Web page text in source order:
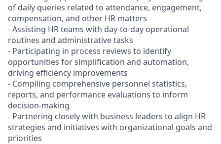
of daily queries related to attendance, engagement,
compensation, and other HR matters
- Assisting HR teams with day-to-day operational
routines and administrative tasks
- Participating in process reviews to identify
opportunities for simplification and automation,
driving efficiency improvements
- Compiling comprehensive personnel statistics,
reports, and performance evaluations to inform
decision-making
- Partnering closely with business leaders to align HR
strategies and initiatives with organizational goals and
priorities